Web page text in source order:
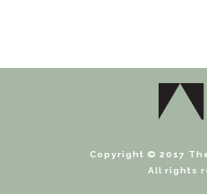
Copyright © 2017
All rights